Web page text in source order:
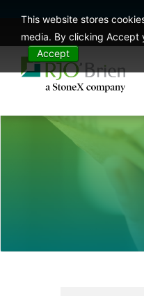
This website stores
media. By clicking Accept
Accept